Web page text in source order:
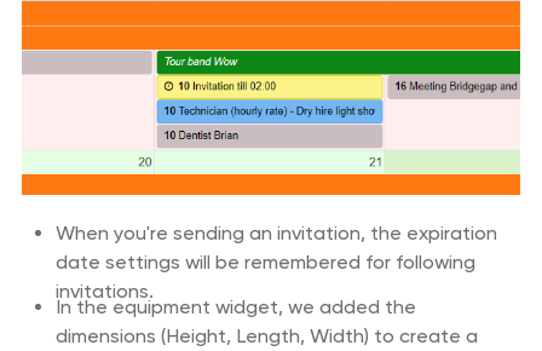
When you're sending an invitation, the expiration
date settings will be remembered for following
invitations.
In the equipment widget, we added the
dimensions (Height, Length, Width) to create a